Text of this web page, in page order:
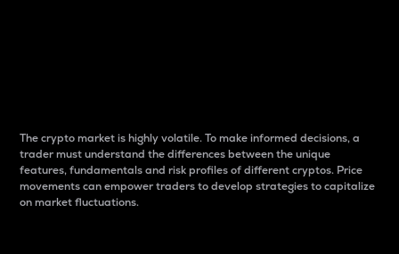
The crypto market is highly volatile. To make informed decisions, a
trader must understand the differences between the unique
features, fundamentals and risk profiles of different cryptos. Price
movements can empower traders to develop strategies to capitalize
on market fluctuations.